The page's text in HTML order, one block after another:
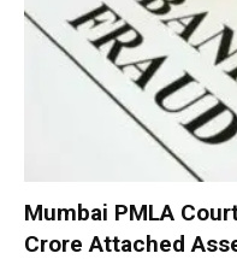
Mumbai PMLA
Crore Attached